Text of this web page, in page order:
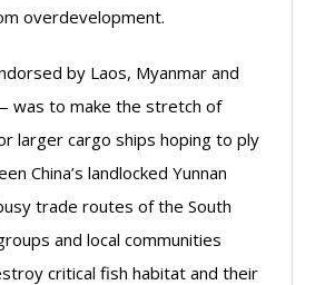
overdevelopment.
by Laos, Myanmar and
was to make the stretch of
larger cargo ships hoping to ply
China’s landlocked Yunnan
trade routes of the South
and local communities
critical fish habitat and their